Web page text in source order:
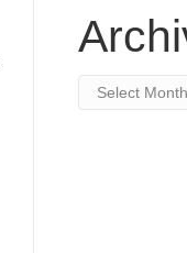
Archives